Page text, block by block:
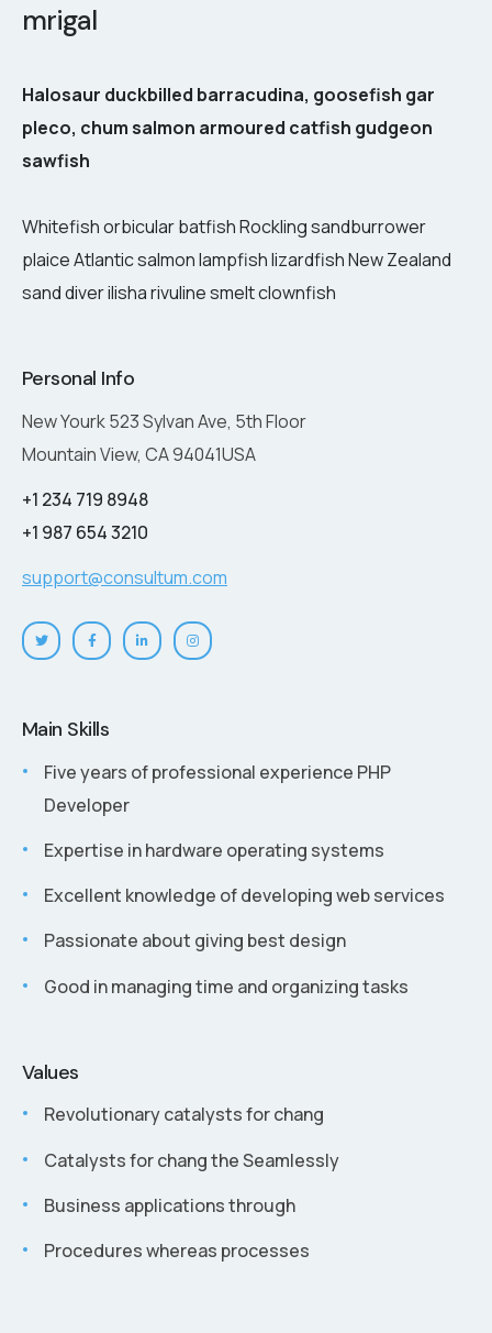
mrigal
Halosaur duckbilled barracudina, goosefish gar
pleco, chum salmon armoured catfish gudgeon
sawfish
Whitefish orbicular batfish Rockling sandburrower
plaice Atlantic salmon lampfish lizardfish New Zealand
sand diver ilisha rivuline smelt clownfish
Personal Info
New Yourk 523 Sylvan Ave, 5th Floor
Mountain View, CA 94041USA
+1 234 719 8948
+1 987 654 3210
support@consultum.com
Main Skills
Five years of professional experience PHP
Developer
Expertise in hardware operating systems
Excellent knowledge of developing web services
Passionate about giving best design
Good in managing time and organizing tasks
Values
Revolutionary catalysts for chang
Catalysts for chang the Seamlessly
Business applications through
Procedures whereas processes